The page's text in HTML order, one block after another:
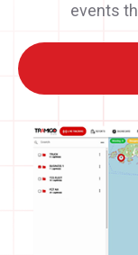
events